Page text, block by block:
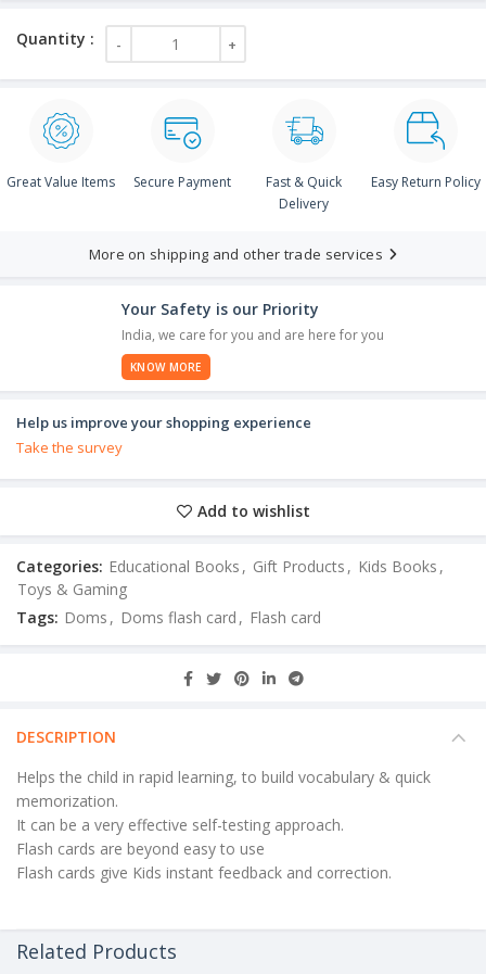
Great Value Items Secure Payment
Fast & Quick
Delivery
Easy Return Policy
More on shipping and other trade services
Your Safety is our Priority
India, we care for you and are here for you
KNOW MORE
Help us improve your shopping experience
Take the survey
Add to wishlist
Categories: Educational Books , Gift Products , Kids Books ,
Toys & Gaming
Tags: Doms , Doms flash card , Flash card
DESCRIPTION
Helps the child in rapid learning, to build vocabulary & quick
memorization.
It can be a very effective self-testing approach.
Flash cards are beyond easy to use
Flash cards give Kids instant feedback and correction.
Related Products